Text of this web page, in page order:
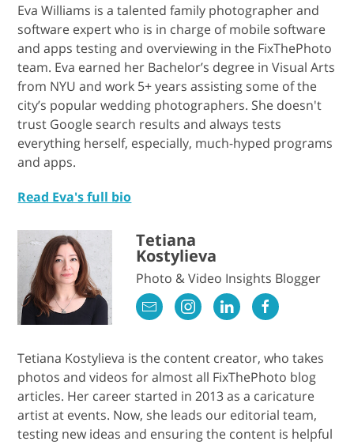
Eva Williams is a talented family photographer and
software expert who is in charge of mobile software
and apps testing and overviewing in the FixThePhoto
team. Eva earned her Bachelor’s degree in Visual Arts
from NYU and work 5+ years assisting some of the
city’s popular wedding photographers. She doesn't
trust Google search results and always tests
everything herself, especially, much-hyped programs
and apps.
Read Eva's full bio
Tetiana
Kostylieva
Photo & Video Insights Blogger
Tetiana Kostylieva is the content creator, who takes
photos and videos for almost all FixThePhoto blog
articles. Her career started in 2013 as a caricature
artist at events. Now, she leads our editorial team,
testing new ideas and ensuring the content is helpful